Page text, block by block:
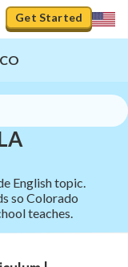
Get Started
CO
English topic.
so Colorado
teaches.